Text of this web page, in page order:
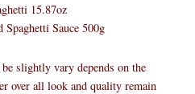
15.87oz
Sauce 500g
slightly vary depends on the
over all look and quality remain